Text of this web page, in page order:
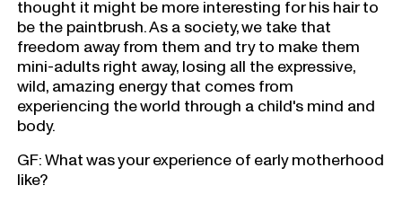
thought it might be more interesting for his hair to
be the paintbrush. As a society, we take that
freedom away from them and try to make them
mini-adults right away, losing all the expressive,
wild, amazing energy that comes from
experiencing the world through a child's mind and
body.
GF: What was your experience of early motherhood
like?